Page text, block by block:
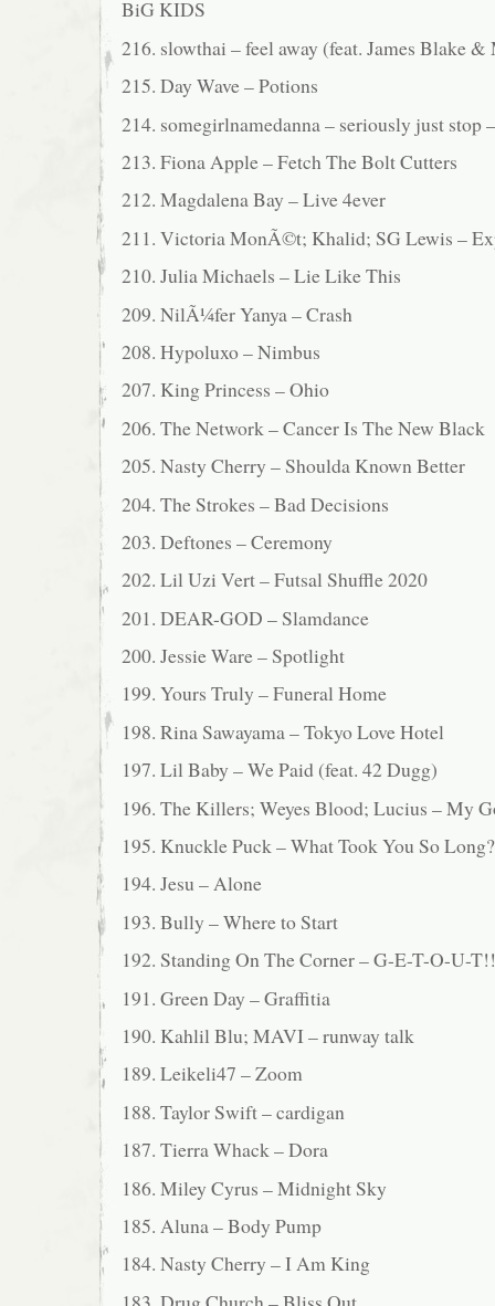
BiG KIDS
216. slowthai – feel away (feat. James Blake
215. Day Wave – Potions
214. somegirlnamedanna – seriously just stop
213. Fiona Apple – Fetch The Bolt Cutters
212. Magdalena Bay – Live 4ever
211. Victoria MonÃ©t; Khalid; SG Lewis –
210. Julia Michaels – Lie Like This
209. NilÃ¼fer Yanya – Crash
208. Hypoluxo – Nimbus
207. King Princess – Ohio
206. The Network – Cancer Is The New Black
205. Nasty Cherry – Shoulda Known Better
204. The Strokes – Bad Decisions
203. Deftones – Ceremony
202. Lil Uzi Vert – Futsal Shuffle 2020
201. DEAR-GOD – Slamdance
200. Jessie Ware – Spotlight
199. Yours Truly – Funeral Home
198. Rina Sawayama – Tokyo Love Hotel
197. Lil Baby – We Paid (feat. 42 Dugg)
196. The Killers; Weyes Blood; Lucius – My
195. Knuckle Puck – What Took You So Long?
194. Jesu – Alone
193. Bully – Where to Start
192. Standing On The Corner – G-E-T-O-U-
191. Green Day – Graffitia
190. Kahlil Blu; MAVI – runway talk
189. Leikeli47 – Zoom
188. Taylor Swift – cardigan
187. Tierra Whack – Dora
186. Miley Cyrus – Midnight Sky
185. Aluna – Body Pump
184. Nasty Cherry – I Am King